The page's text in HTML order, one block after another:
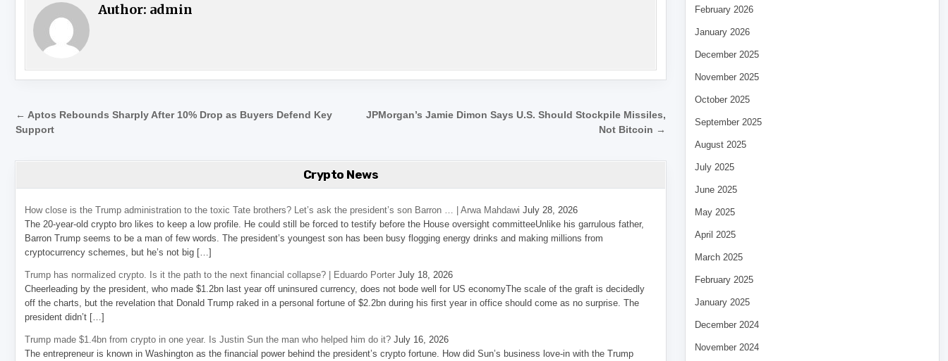
Author: admin
Post navigation
JPMorgan’s Jamie Dimon Says U.S. Should Stockpile Missiles,
Not Bitcoin →
← Aptos Rebounds Sharply After 10% Drop as Buyers Defend Key
Support
Crypto News
How close is the Trump administration to the toxic Tate brothers? Let’s ask the president’s son Barron … | Arwa Mahdawi July 28, 2026
The 20-year-old crypto bro likes to keep a low profile. He could still be forced to testify before the House oversight committeeUnlike his garrulous father,
Barron Trump seems to be a man of few words. The president’s youngest son has been busy flogging energy drinks and making millions from
cryptocurrency schemes, but he’s not big […]
Trump has normalized crypto. Is it the path to the next financial collapse? | Eduardo Porter July 18, 2026
Cheerleading by the president, who made $1.2bn last year off uninsured currency, does not bode well for US economyThe scale of the graft is decidedly
off the charts, but the revelation that Donald Trump raked in a personal fortune of $2.2bn during his first year in office should come as no surprise. The
president didn’t […]
Trump made $1.4bn from crypto in one year. Is Justin Sun the man who helped him do it? July 16, 2026
The entrepreneur is known in Washington as the financial power behind the president’s crypto fortune. How did Sun’s business love-in with the Trump
February 2026
January 2026
December 2025
November 2025
October 2025
September 2025
August 2025
July 2025
June 2025
May 2025
April 2025
March 2025
February 2025
January 2025
December 2024
November 2024